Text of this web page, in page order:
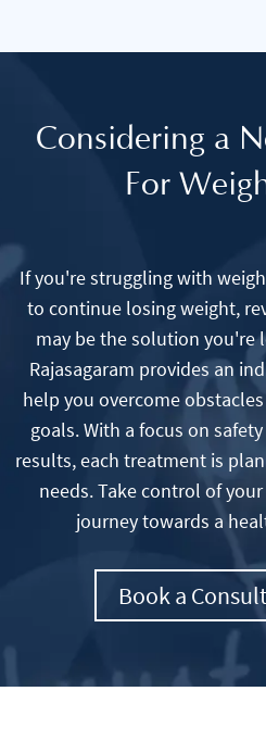
Considering a
For
If you're struggling with
to continue losing weight,
may be the solution you're
Rajasagaram provides an
help you overcome
goals. With a focus on
results, each treatment is
needs. Take control of
journey towards a
Book a